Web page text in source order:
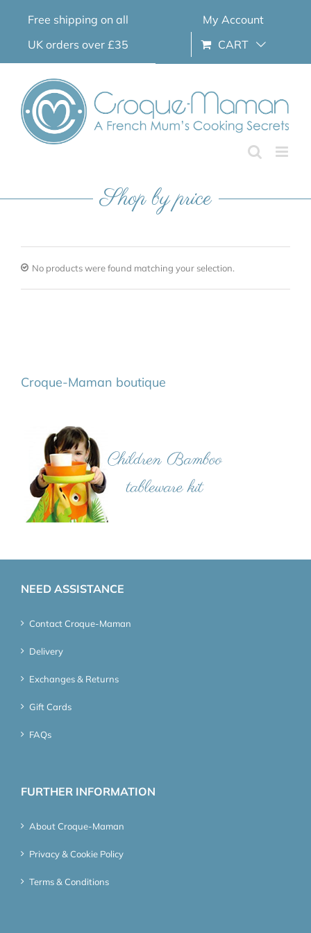
Free shipping on all
UK orders over £35
My Account
CART
Shop by price
No products were found matching your selection.
Croque-Maman boutique
NEED ASSISTANCE
Contact Croque-Maman
Delivery
Exchanges & Returns
Gift Cards
FAQs
FURTHER INFORMATION
About Croque-Maman
Privacy & Cookie Policy
Terms & Conditions